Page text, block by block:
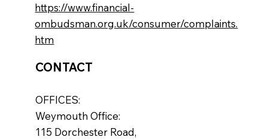
https://www.financial-
ombudsman.org.uk/consumer/complaints.
htm
CONTACT
OFFICES:
Weymouth Office:
115 Dorchester Road,